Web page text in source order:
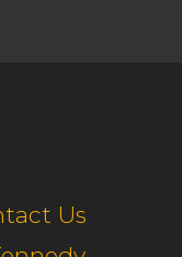
Us